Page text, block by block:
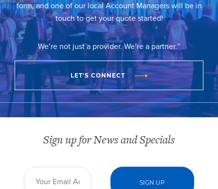
form, and one of our local Account Managers will be in
touch to get your quote started!
We’re not just a provider. We’re a partner.™
LET'S CONNECT
Sign up for News and Specials